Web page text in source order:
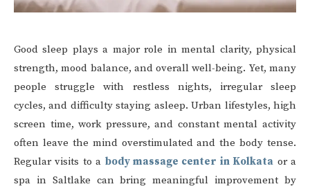
Good sleep plays a major role in mental clarity, physical
strength, mood balance, and overall well-being. Yet, many
people struggle with restless nights, irregular sleep
cycles, and difficulty staying asleep. Urban lifestyles, high
screen time, work pressure, and constant mental activity
often leave the mind overstimulated and the body tense.
Regular visits to a body massage center in Kolkata or a
spa in Saltlake can bring meaningful improvement by